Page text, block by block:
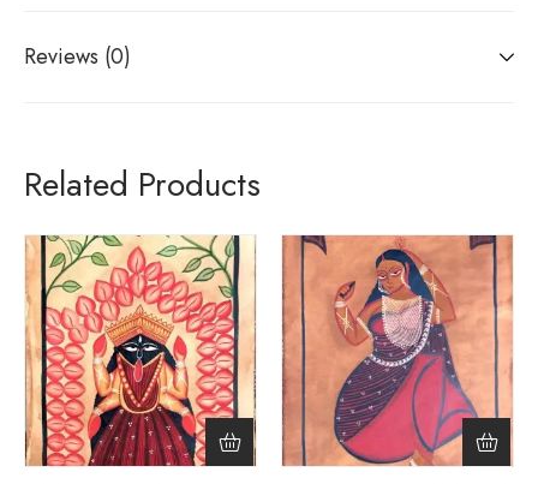
Reviews (0)
Related Products